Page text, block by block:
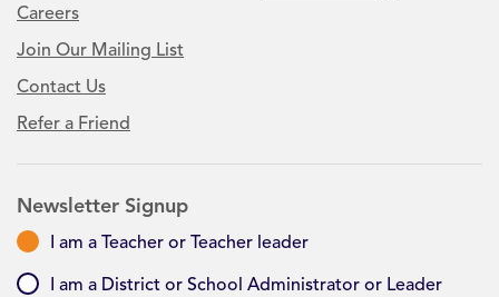
Careers
Join Our Mailing List
Contact Us
Refer a Friend
Newsletter Signup
I am a Teacher or Teacher leader
I am a District or School Administrator or Leader